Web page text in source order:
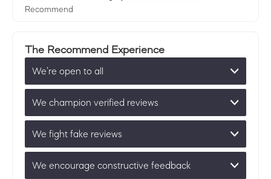
Recommend
The Recommend Experience
We’re open to all
We champion verified reviews
We fight fake reviews
We encourage constructive feedback